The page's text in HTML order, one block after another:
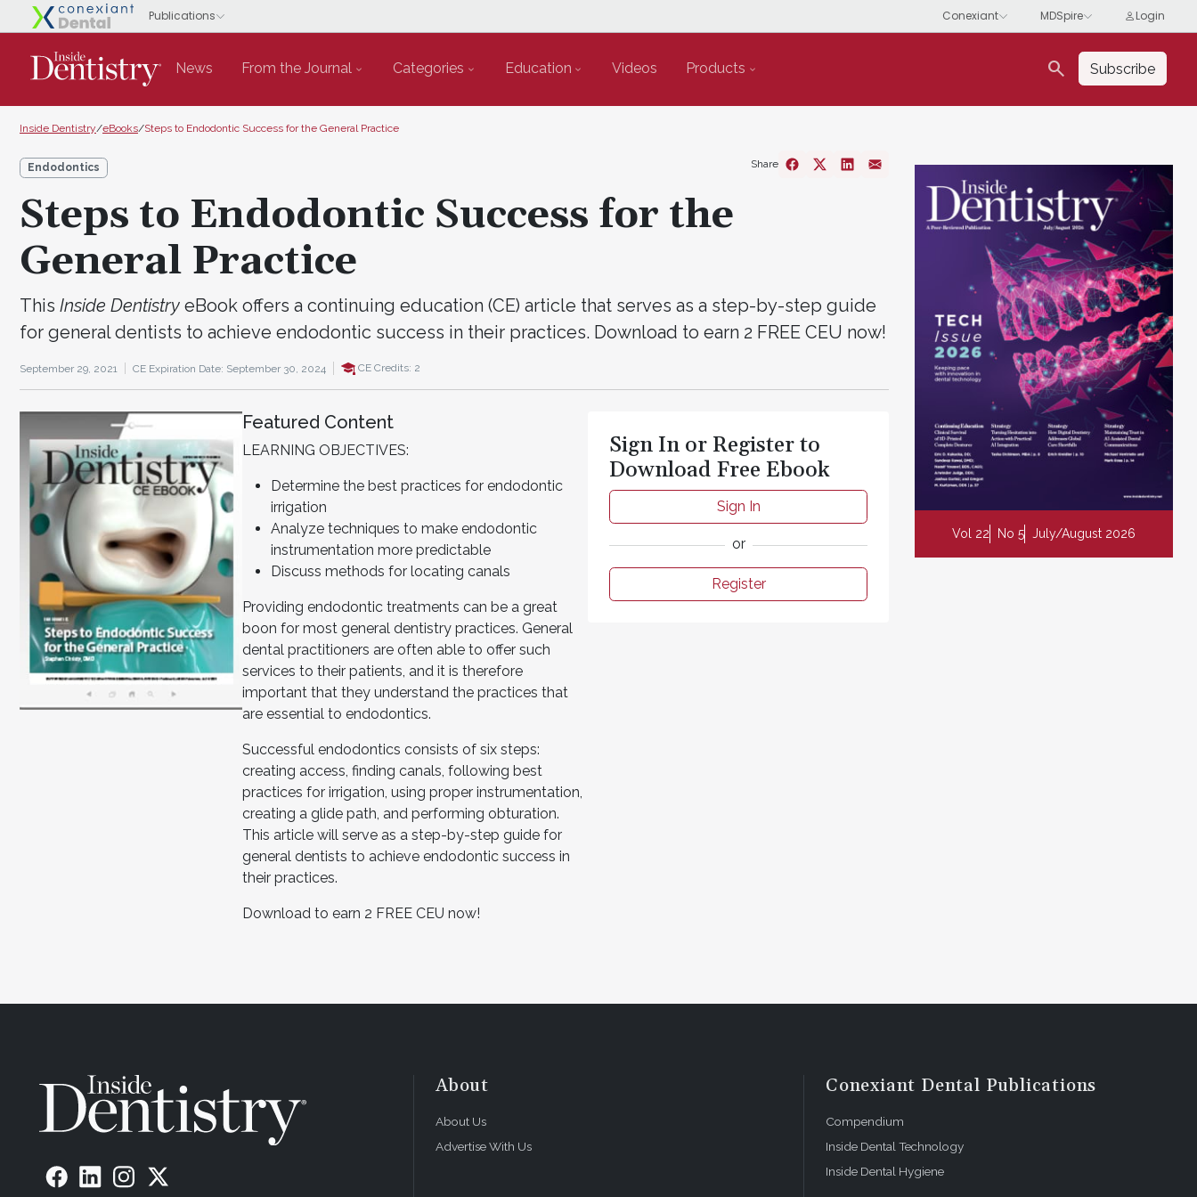
News From the Journal Categories Education Videos Products search Subscribe
Inside Dentistry/eBooks/Steps to Endodontic Success for the General Practice
Endodontics
Steps to Endodontic Success for the
General Practice
This Inside Dentistry eBook offers a continuing education (CE) article that serves as a step-by-step guide
for general dentists to achieve endodontic success in their practices. Download to earn 2 FREE CEU now!
September 29, 2021 CE Expiration Date: September 30, 2024 CE Credits: 2
Share
Featured Content
LEARNING OBJECTIVES:
Determine the best practices for endodontic
irrigation
Analyze techniques to make endodontic
instrumentation more predictable
Discuss methods for locating canals
Providing endodontic treatments can be a great
boon for most general dentistry practices. General
dental practitioners are often able to offer such
services to their patients, and it is therefore
important that they understand the practices that
are essential to endodontics.
Successful endodontics consists of six steps:
creating access, finding canals, following best
practices for irrigation, using proper instrumentation,
creating a glide path, and performing obturation.
This article will serve as a step-by-step guide for
general dentists to achieve endodontic success in
their practices.
Download to earn 2 FREE CEU now!
Sign In or Register to
Download Free Ebook
Sign In
or
Register
Vol 22 No 5 July/August 2026
About
About Us
Advertise With Us
Conexiant Dental Publications
Compendium
Inside Dental Technology
Inside Dental Hygiene